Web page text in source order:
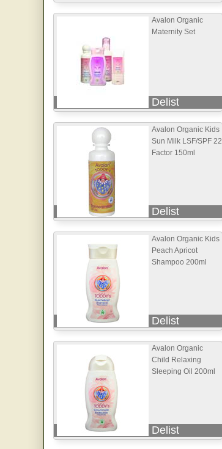
Avalon Organic
Maternity Set
Delist
Avalon Organic Kids
Sun Milk LSF/SPF 22
Factor 150ml
Delist
Avalon Organic Kids
Peach Apricot
Shampoo 200ml
Delist
Avalon Organic
Child Relaxing
Sleeping Oil 200ml
Delist